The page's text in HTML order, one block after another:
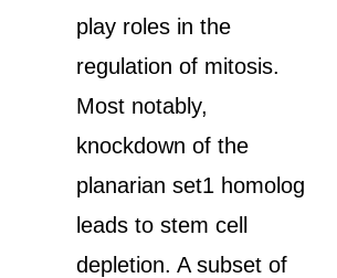
play roles in the
regulation of mitosis.
Most notably,
knockdown of the
planarian set1 homolog
leads to stem cell
depletion. A subset of